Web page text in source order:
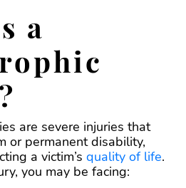
a
are severe injuries that
or permanent disability,
a victim’s quality of life.
you may be facing: